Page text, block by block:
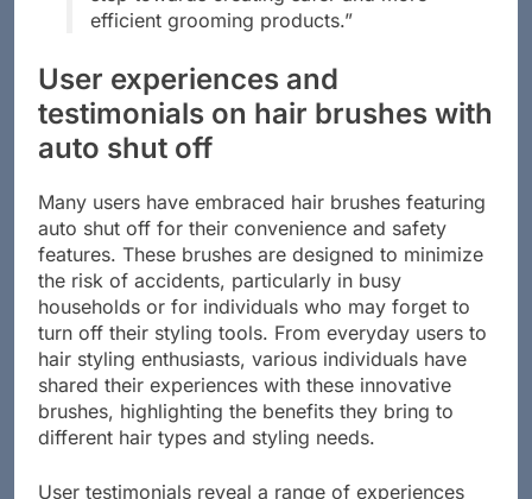
step towards creating safer and more
User experiences and
testimonials on hair brushes with
auto shut off
Many users have embraced hair brushes featuring
auto shut off for their convenience and safety
features. These brushes are designed to minimize
the risk of accidents, particularly in busy
households or for individuals who may forget to
turn off their styling tools. From everyday users to
hair styling enthusiasts, various individuals have
shared their experiences with these innovative
brushes, highlighting the benefits they bring to